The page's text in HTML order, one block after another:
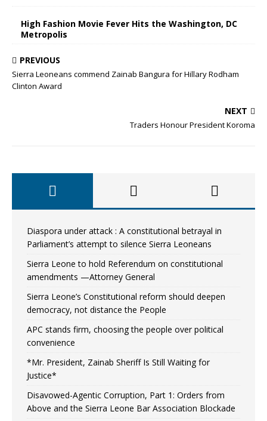
High Fashion Movie Fever Hits the Washington, DC
Metropolis
PREVIOUS
Sierra Leoneans commend Zainab Bangura for Hillary Rodham
Clinton Award
NEXT
Traders Honour President Koroma
Diaspora under attack : A constitutional betrayal in
Parliament’s attempt to silence Sierra Leoneans
Sierra Leone to hold Referendum on constitutional
amendments —Attorney General
Sierra Leone’s Constitutional reform should deepen
democracy, not distance the People
APC stands firm, choosing the people over political
convenience
*Mr. President, Zainab Sheriff Is Still Waiting for
Justice*
Disavowed-Agentic Corruption, Part 1: Orders from
Above and the Sierra Leone Bar Association Blockade